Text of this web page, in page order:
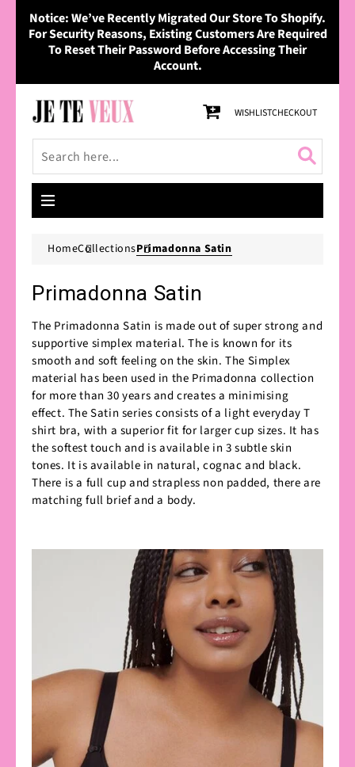
Skip to
content
Notice: We’ve Recently Migrated Our Store To Shopify.
For Security Reasons, Existing Customers Are Required
To Reset Their Password Before Accessing Their
Account.
Cart WISHLISTCHECKOUT
HomeCollectionsPrimadonna Satin
Primadonna Satin
The Primadonna Satin is made out of super strong and
supportive simplex material. The is known for its
smooth and soft feeling on the skin. The Simplex
material has been used in the Primadonna collection
for more than 30 years and creates a minimising
effect. The Satin series consists of a light everyday T
shirt bra, with a superior fit for larger cup sizes. It has
the softest touch and is available in 3 subtle skin
tones. It is available in natural, cognac and black.
There is a full cup and strapless non padded, there are
matching full brief and a body.